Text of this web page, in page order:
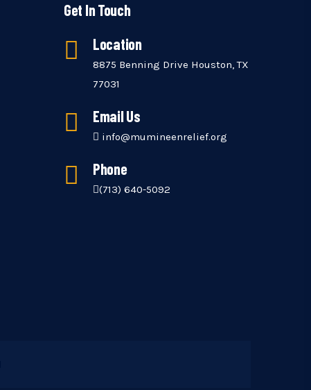
Get In Touch
Location
8875 Benning Drive Houston, TX
77031
Email Us
info@mumineenrelief.org
Phone
(713) 640-5092